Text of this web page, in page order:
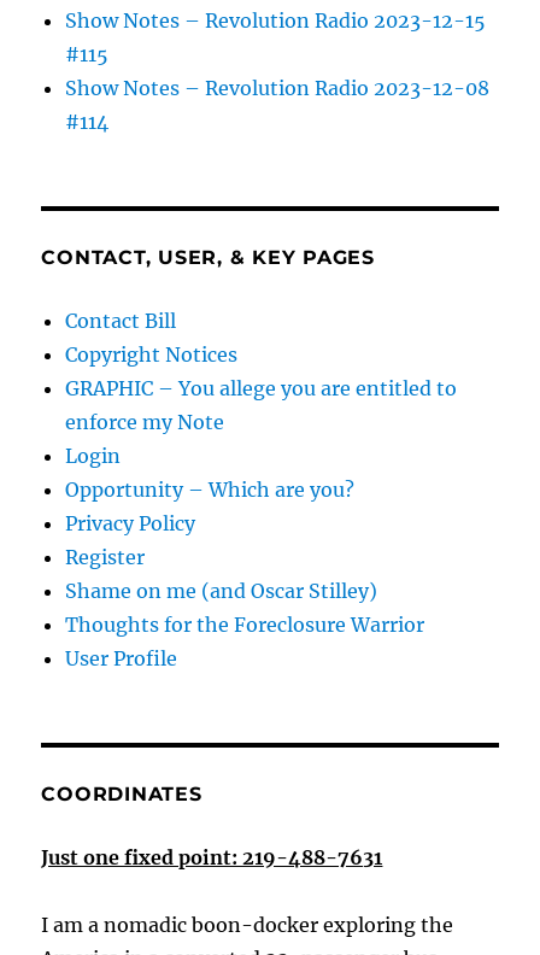
Show Notes – Revolution Radio 2023-12-15
#115
Show Notes – Revolution Radio 2023-12-08
#114
CONTACT, USER, & KEY PAGES
Contact Bill
Copyright Notices
GRAPHIC – You allege you are entitled to
enforce my Note
Login
Opportunity – Which are you?
Privacy Policy
Register
Shame on me (and Oscar Stilley)
Thoughts for the Foreclosure Warrior
User Profile
COORDINATES
Just one fixed point: 219-488-7631
I am a nomadic boon-docker exploring the